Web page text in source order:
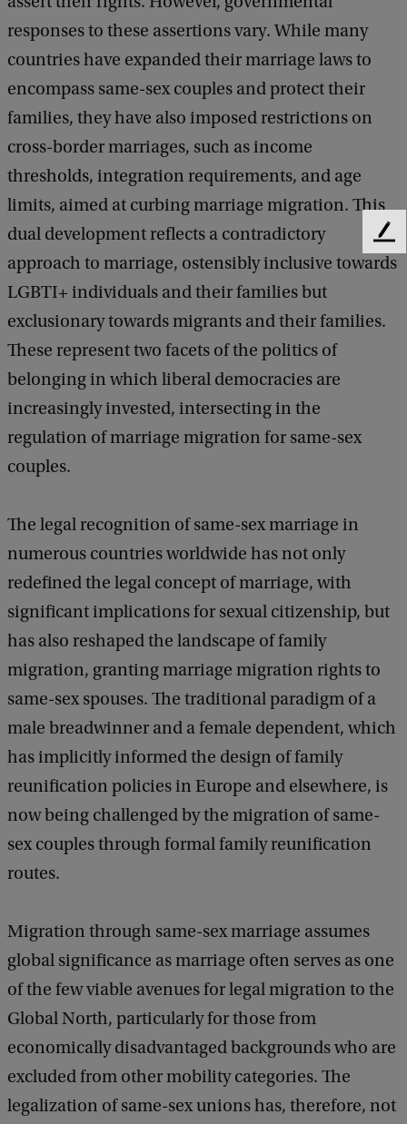
responses to these assertions vary. While many
countries have expanded their marriage laws to
encompass same-sex couples and protect their
families, they have also imposed restrictions on
cross-border marriages, such as income
thresholds, integration requirements, and age
limits, aimed at curbing marriage migration. This
dual development reflects a contradictory
approach to marriage, ostensibly inclusive towards
LGBTI+ individuals and their families but
exclusionary towards migrants and their families.
These represent two facets of the politics of
belonging in which liberal democracies are
increasingly invested, intersecting in the
regulation of marriage migration for same-sex
couples.
The legal recognition of same-sex marriage in
numerous countries worldwide has not only
redefined the legal concept of marriage, with
significant implications for sexual citizenship, but
has also reshaped the landscape of family
migration, granting marriage migration rights to
same-sex spouses. The traditional paradigm of a
male breadwinner and a female dependent, which
has implicitly informed the design of family
reunification policies in Europe and elsewhere, is
now being challenged by the migration of same-
sex couples through formal family reunification
routes.
Migration through same-sex marriage assumes
global significance as marriage often serves as one
of the few viable avenues for legal migration to the
Global North, particularly for those from
economically disadvantaged backgrounds who are
excluded from other mobility categories. The
legalization of same-sex unions has, therefore, not
F
e